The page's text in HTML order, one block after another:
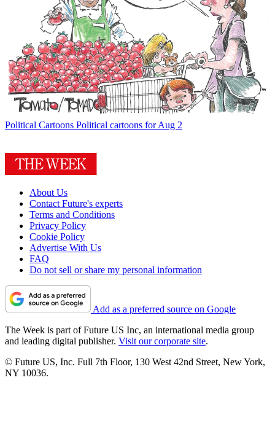
Political Cartoons Political cartoons for Aug 2
About Us
Contact Future's experts
Terms and Conditions
Privacy Policy
Cookie Policy
Advertise With Us
FAQ
Do not sell or share my personal information
Add as a preferred source on Google
The Week is part of Future US Inc, an international media group
and leading digital publisher. Visit our corporate site.
© Future US, Inc. Full 7th Floor, 130 West 42nd Street, New York,
NY 10036.